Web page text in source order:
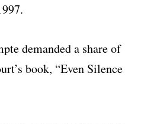
demanded a share of
book, “Even Silence